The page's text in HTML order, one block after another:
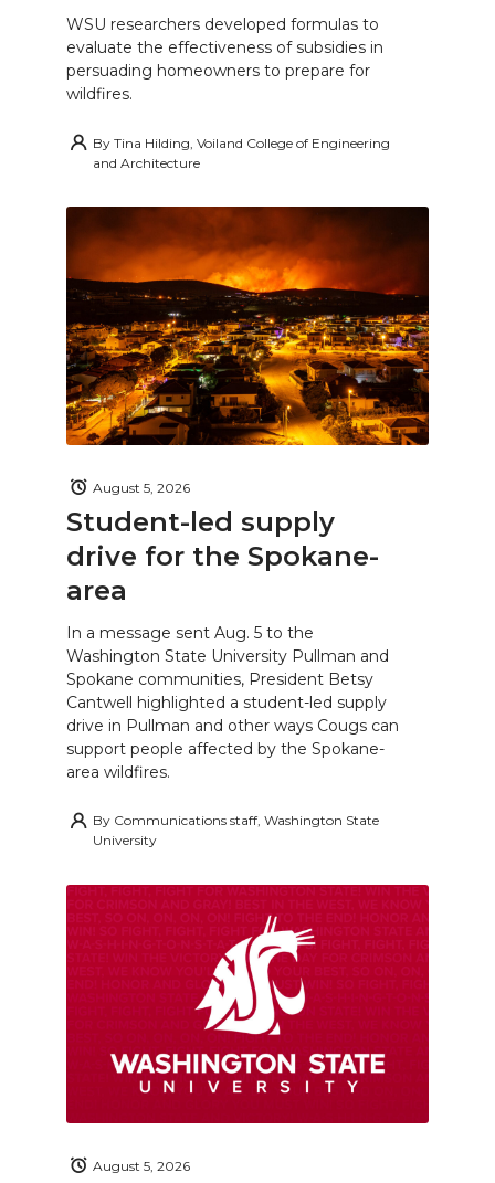
WSU researchers developed formulas to
evaluate the effectiveness of subsidies in
persuading homeowners to prepare for
wildfires.
By Tina Hilding, Voiland College of Engineering
and Architecture
Student-led supply
drive for the Spokane-
area
August 5, 2026
In a message sent Aug. 5 to the
Washington State University Pullman and
Spokane communities, President Betsy
Cantwell highlighted a student-led supply
drive in Pullman and other ways Cougs can
support people affected by the Spokane-
area wildfires.
By Communications staff, Washington State
University
August 5, 2026